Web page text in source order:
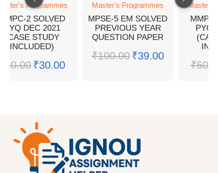
Programmes
2 SOLVED
PYQ DEC 2021
(CASE STUDY
INCLUDED)
50.00 ₹30.00
Master's Programmes
MPSE-5 EM SOLVED
PREVIOUS YEAR
QUESTION PAPER
₹100.00 ₹39.00
Master's
PYQ
₹